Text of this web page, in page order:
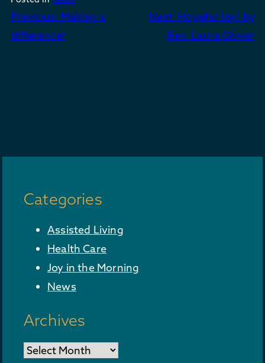
Post
navigation
Previous: Making a
difference!
Next: Hopeful Joy! by
Rev. Laura Glover
Categories
Assisted Living
Health Care
Joy in the Morning
News
Archives
Archives